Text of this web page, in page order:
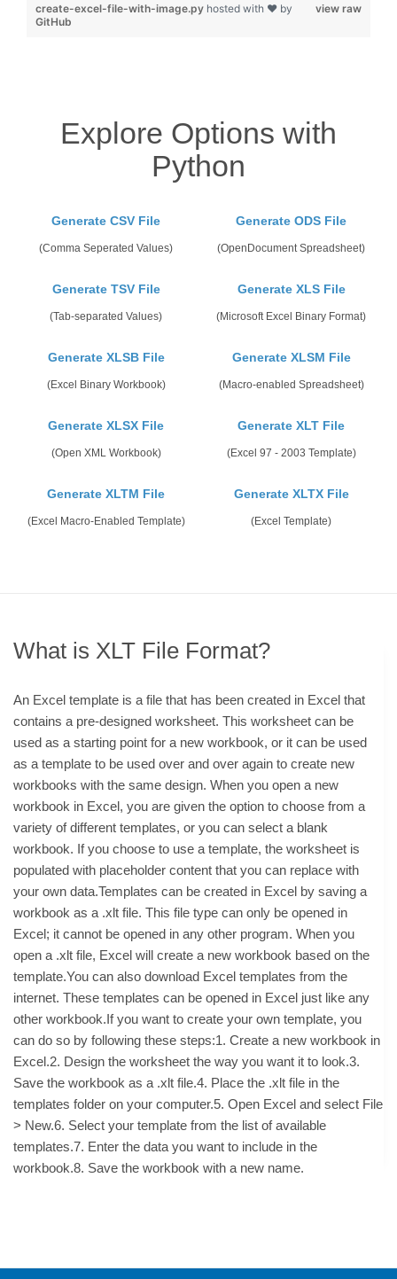
view raw
create-excel-file-with-image.py hosted with ❤ by
GitHub
Explore Options with
Python
Generate CSV File
(Comma Seperated Values)
Generate ODS File
(OpenDocument Spreadsheet)
Generate TSV File
(Tab-separated Values)
Generate XLS File
(Microsoft Excel Binary Format)
Generate XLSB File
(Excel Binary Workbook)
Generate XLSM File
(Macro-enabled Spreadsheet)
Generate XLSX File
(Open XML Workbook)
Generate XLT File
(Excel 97 - 2003 Template)
Generate XLTM File
(Excel Macro-Enabled Template)
Generate XLTX File
(Excel Template)
What is XLT File Format?
An Excel template is a file that has been created in Excel that
contains a pre-designed worksheet. This worksheet can be
used as a starting point for a new workbook, or it can be used
as a template to be used over and over again to create new
workbooks with the same design. When you open a new
workbook in Excel, you are given the option to choose from a
variety of different templates, or you can select a blank
workbook. If you choose to use a template, the worksheet is
populated with placeholder content that you can replace with
your own data.Templates can be created in Excel by saving a
workbook as a .xlt file. This file type can only be opened in
Excel; it cannot be opened in any other program. When you
open a .xlt file, Excel will create a new workbook based on the
template.You can also download Excel templates from the
internet. These templates can be opened in Excel just like any
other workbook.If you want to create your own template, you
can do so by following these steps:1. Create a new workbook in
Excel.2. Design the worksheet the way you want it to look.3.
Save the workbook as a .xlt file.4. Place the .xlt file in the
templates folder on your computer.5. Open Excel and select File
> New.6. Select your template from the list of available
templates.7. Enter the data you want to include in the
workbook.8. Save the workbook with a new name.